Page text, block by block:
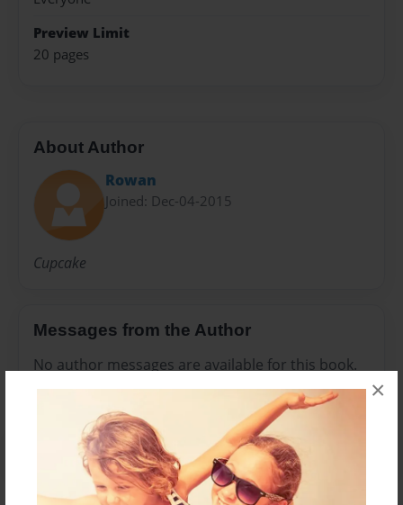
×
Preview Limit
20 pages
About Author
Rowan
Joined: Dec-04-2015
Cupcake
Messages from the Author
No author messages are available for this book.